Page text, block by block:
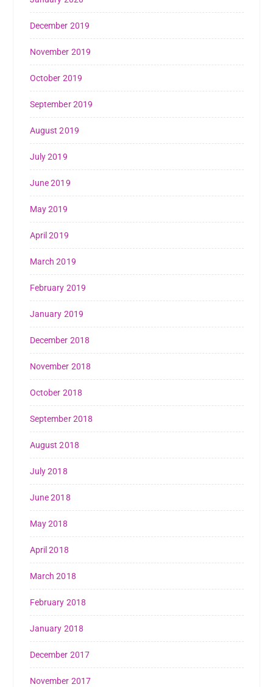
December 2019
November 2019
October 2019
September 2019
August 2019
July 2019
June 2019
May 2019
April 2019
March 2019
February 2019
January 2019
December 2018
November 2018
October 2018
September 2018
August 2018
July 2018
June 2018
May 2018
April 2018
March 2018
February 2018
January 2018
December 2017
November 2017